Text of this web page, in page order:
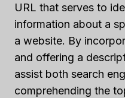
URL that serves to
information about a
a website. By
and offering a
assist both search
comprehending the